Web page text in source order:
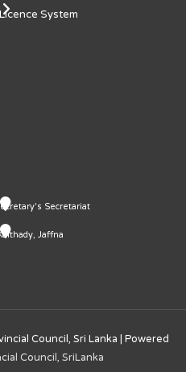
System
Secretariat
Jaffna
Council, Sri Lanka | Powered
Council, SriLanka